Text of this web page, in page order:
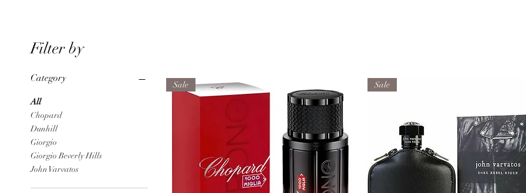
Filter by
Category
All
Chopard
Dunhill
Giorgio
Giorgio Beverly Hills
John Varvatos
Sale Sale